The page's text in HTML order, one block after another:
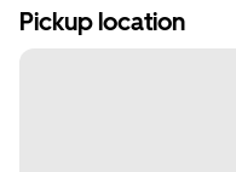
Pickup location